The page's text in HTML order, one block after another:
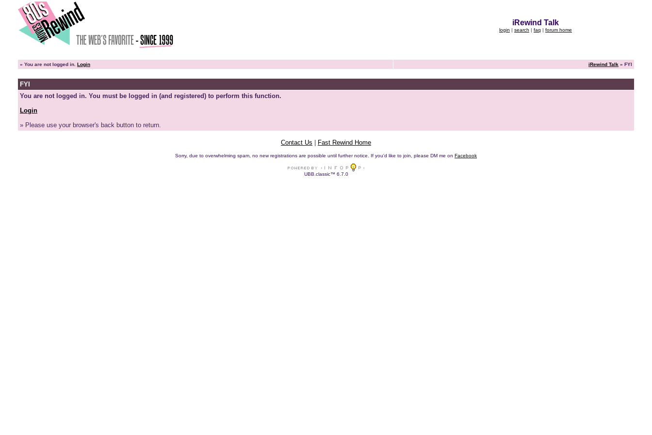
iRewind Talk
login | search | faq | forum home
» You are not logged in. Login iRewind Talk » FYI
FYI
You are not logged in. You must be logged in (and registered) to perform this function.
Login
» Please use your browser's back button to return.
Contact Us Fast Rewind Home
Sorry, due to overwhelming spam, no new registrations are possible until further notice. If you'd like to join, please DM me on Facebook
UBB.classic™ 6.7.0